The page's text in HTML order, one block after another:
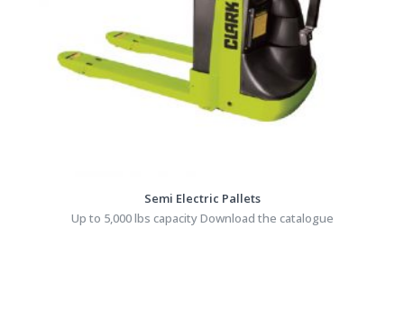
Semi Electric Pallets
Up to 5,000 lbs capacity Download the catalogue